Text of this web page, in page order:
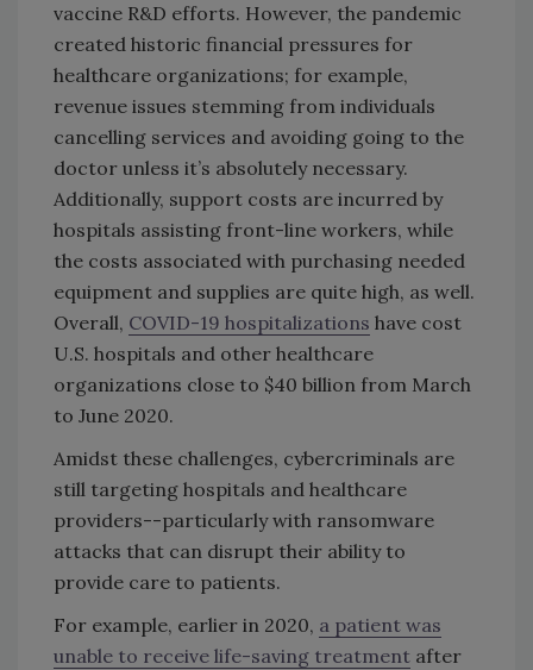
vaccine R&D efforts. However, the pandemic
created historic financial pressures for
healthcare organizations; for example,
revenue issues stemming from individuals
cancelling services and avoiding going to the
doctor unless it’s absolutely necessary.
Additionally, support costs are incurred by
hospitals assisting front-line workers, while
the costs associated with purchasing needed
equipment and supplies are quite high, as well.
Overall, COVID-19 hospitalizations have cost
U.S. hospitals and other healthcare
organizations close to $40 billion from March
to June 2020.
Amidst these challenges, cybercriminals are
still targeting hospitals and healthcare
providers--particularly with ransomware
attacks that can disrupt their ability to
provide care to patients.
For example, earlier in 2020, a patient was
unable to receive life-saving treatment after